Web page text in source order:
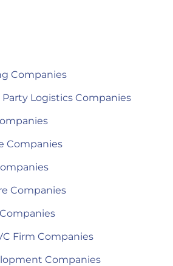
Companies
Party Logistics Companies
Companies
Companies
Firm Companies
Companies